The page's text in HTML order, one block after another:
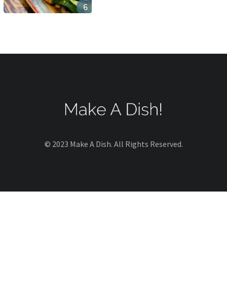
6
© 2023 Make A Dish. All Rights Reserved.